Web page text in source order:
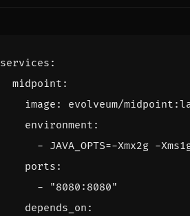
services :
midpoint :
image :
evolveum/
environment :
- JAVA_OPTS=-Xmx2g -
ports :
-
"8080:8080"
depends_on :